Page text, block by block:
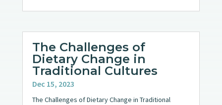
The Challenges of
Dietary Change in
Traditional Cultures
Dec 15, 2023
The Challenges of Dietary Change in Traditional